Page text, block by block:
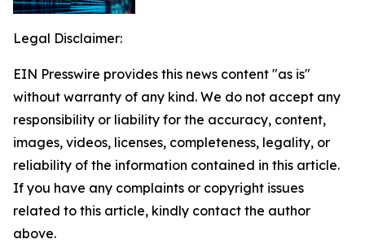
Legal Disclaimer:
EIN Presswire provides this news content "as is"
without warranty of any kind. We do not accept any
responsibility or liability for the accuracy, content,
images, videos, licenses, completeness, legality, or
reliability of the information contained in this article.
If you have any complaints or copyright issues
related to this article, kindly contact the author
above.